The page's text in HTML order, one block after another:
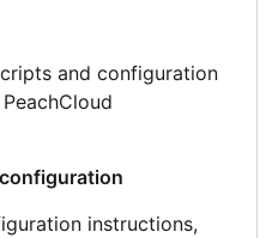
and configuration
instructions,